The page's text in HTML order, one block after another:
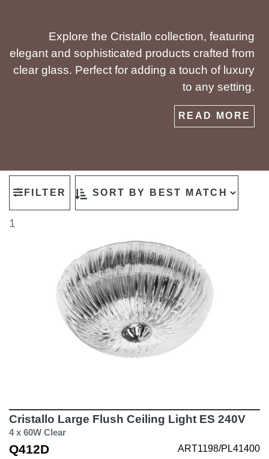
Explore the Cristallo collection, featuring
elegant and sophisticated products crafted from
clear glass. Perfect for adding a touch of luxury
to any setting.
READ MORE
FILTER
1
Cristallo Large Flush Ceiling Light ES 240V
4 x 60W Clear
Q412D
ART1198/PL41400